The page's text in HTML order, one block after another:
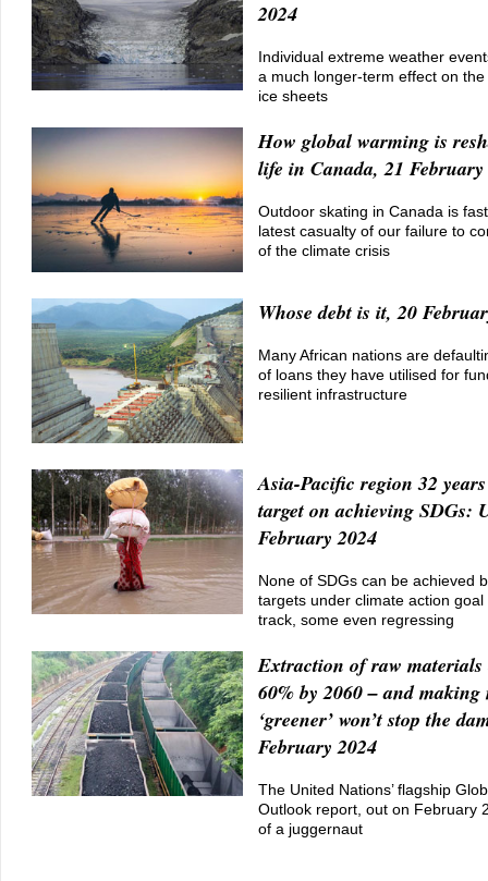
2024
Individual extreme weather
a much longer-term effect on the
ice sheets
How global warming is
life in Canada, 21 February
Outdoor skating in Canada is
latest casualty of our failure to
of the climate crisis
Whose debt is it, 20
Many African nations are
of loans they have utilised for
resilient infrastructure
Asia-Pacific region 32
target on achieving SDGs:
February 2024
None of SDGs can be achieved
targets under climate action
track, some even regressing
Extraction of raw materials
60% by 2060 – and
‘greener’ won’t stop the
February 2024
The United Nations’ flagship
Outlook report, out on February
of a juggernaut